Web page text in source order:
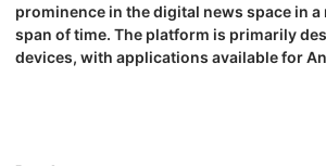
prominence in the digital news space in
span of time. The platform is primarily
devices, with applications available for